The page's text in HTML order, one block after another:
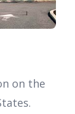
on the